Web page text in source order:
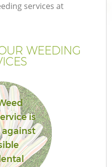
services at
WEEDING
is